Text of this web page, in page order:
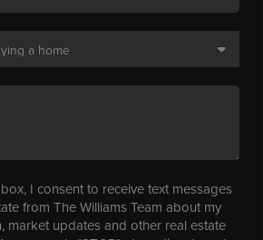
I consent to receive text messages
from The Williams Team about my
market updates and other real estate